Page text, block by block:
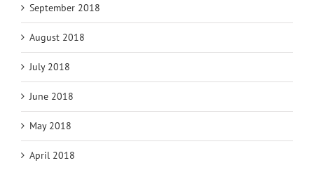
September 2018
August 2018
July 2018
June 2018
May 2018
April 2018